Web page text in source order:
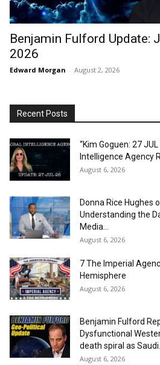
Benjamin Fulford Update:
2026
Edward Morgan - August 2, 2026
Recent Posts
“Kim Goguen: 27
Intelligence Agency
August 6, 2026
Donna Rice Hughes
Understanding the
Media...
August 6, 2026
7 The Imperial
Hemisphere
August 6, 2026
Benjamin Fulford
Dysfunctional
death spiral as
August 6, 2026